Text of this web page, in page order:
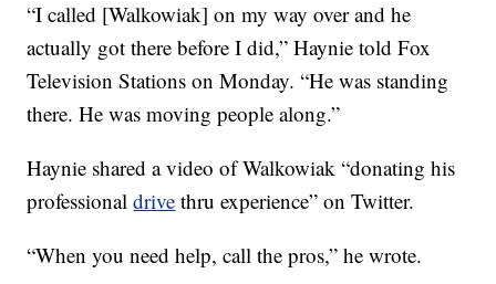
“I called [Walkowiak] on my way over and he
actually got there before I did,” Haynie told Fox
Television Stations on Monday. “He was standing
there. He was moving people along.”
Haynie shared a video of Walkowiak “donating his
professionaldrive thru experience” on Twitter.
“When you need help, call the pros,” he wrote.